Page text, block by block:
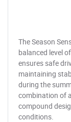
The Season
balanced level
ensures safe
maintaining
during the
combination of
compound
conditions.